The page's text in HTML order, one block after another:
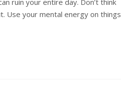
ruin your entire day. Don’t think
Use your mental energy on things